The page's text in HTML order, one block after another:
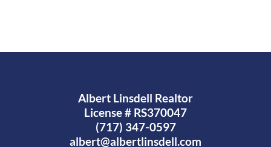
Albert Linsdell Realtor
License # RS370047
(717) 347-0597
albert@albertlinsdell.com